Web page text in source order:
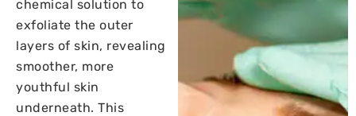
chemical solution to
exfoliate the outer
layers of skin, revealing
smoother, more
youthful skin
underneath. This